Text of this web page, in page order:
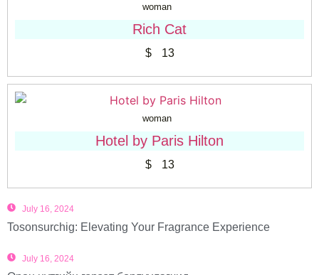
woman
Rich Cat
$13
woman
Hotel by Paris Hilton
$13
July 16, 2024
Tosonsurchig: Elevating Your Fragrance Experience
July 16, 2024